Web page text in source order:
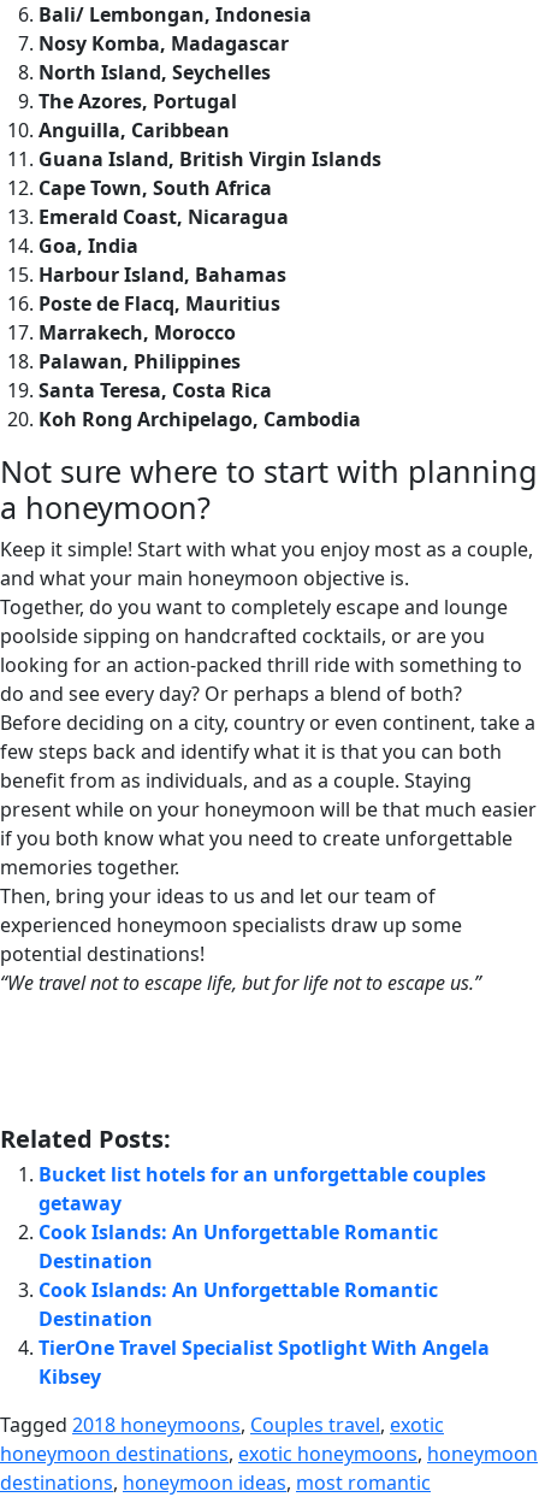
Bali/ Lembongan, Indonesia
Nosy Komba, Madagascar
North Island, Seychelles
The Azores, Portugal
Anguilla, Caribbean
Guana Island, British Virgin Islands
Cape Town, South Africa
Emerald Coast, Nicaragua
Goa, India
Harbour Island, Bahamas
Poste de Flacq, Mauritius
Marrakech, Morocco
Palawan, Philippines
Santa Teresa, Costa Rica
Koh Rong Archipelago, Cambodia
Not sure where to start with planning
a honeymoon?
Keep it simple! Start with what you enjoy most as a couple,
and what your main honeymoon objective is.
Together, do you want to completely escape and lounge
poolside sipping on handcrafted cocktails, or are you
looking for an action-packed thrill ride with something to
do and see every day? Or perhaps a blend of both?
Before deciding on a city, country or even continent, take a
few steps back and identify what it is that you can both
benefit from as individuals, and as a couple. Staying
present while on your honeymoon will be that much easier
if you both know what you need to create unforgettable
memories together.
Then, bring your ideas to us and let our team of
experienced honeymoon specialists draw up some
potential destinations!
“We travel not to escape life, but for life not to escape us.”
Related Posts:
Bucket list hotels for an unforgettable couples
getaway
Cook Islands: An Unforgettable Romantic
Destination
Cook Islands: An Unforgettable Romantic
Destination
TierOne Travel Specialist Spotlight With Angela
Kibsey
Tagged 2018 honeymoons, Couples travel, exotic
honeymoon destinations, exotic honeymoons, honeymoon
destinations, honeymoon ideas, most romantic